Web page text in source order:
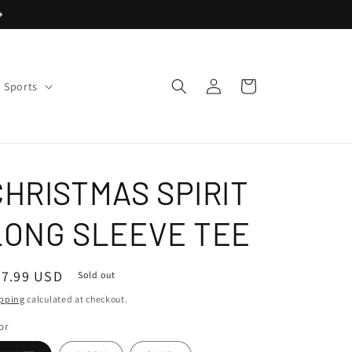
Sports
in
Cart
SPIRIT
SLEEVE TEE
USD Sold out
calculated at checkout.